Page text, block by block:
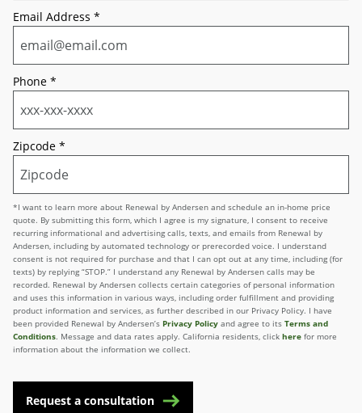
Email Address *
Phone *
Zipcode *
*I want to learn more about Renewal by Andersen and schedule an in-home price
quote. By submitting this form, which I agree is my signature, I consent to receive
recurring informational and advertising calls, texts, and emails from Renewal by
Andersen, including by automated technology or prerecorded voice. I understand
consent is not required for purchase and that I can opt out at any time, including (for
texts) by replying “STOP.” I understand any Renewal by Andersen calls may be
recorded. Renewal by Andersen collects certain categories of personal information
and uses this information in various ways, including order fulfillment and providing
product information and services, as further described in our Privacy Policy. I have
been provided Renewal by Andersen’s Privacy Policy and agree to its Terms and
Conditions. Message and data rates apply. California residents, click here for more
information about the information we collect.
Request a consultation